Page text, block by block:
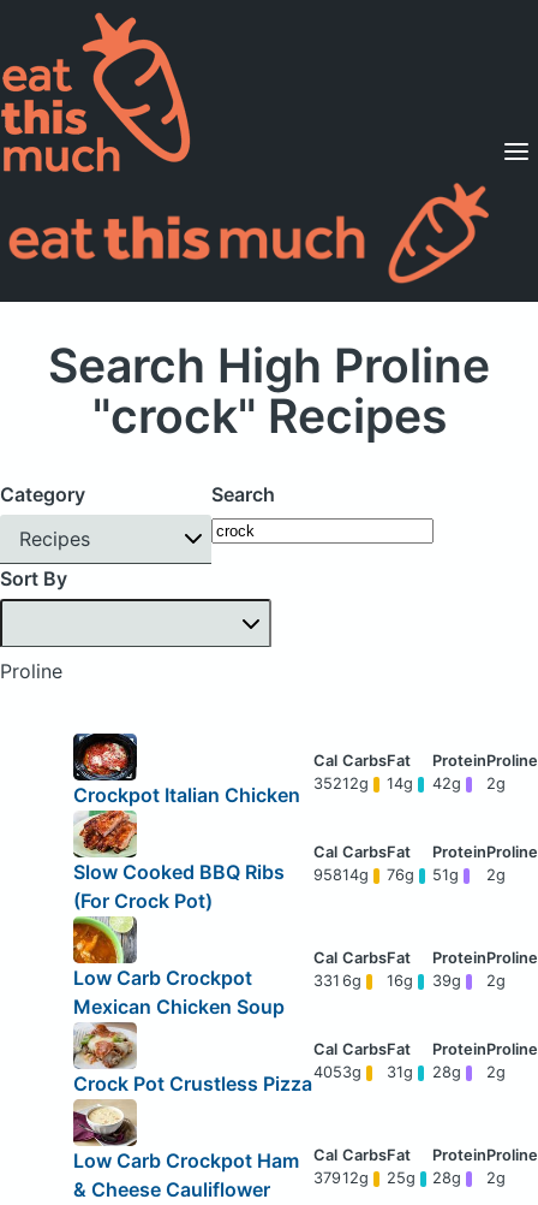
Supported Diets
Pricing
For Professionals
Search High Proline
"crock" Recipes
Category
Recipes
Search
Sort By
Proline
Crockpot Italian Chicken
35212g 14g 42g 2g
Slow Cooked BBQ Ribs
(For Crock Pot)
95814g 76g 51g 2g
Low Carb Crockpot
Mexican Chicken Soup
331 6g 16g 39g 2g
Crock Pot Crustless Pizza
4053g 31g 28g 2g
Low Carb Crockpot Ham
& Cheese Cauliflower
37912g 25g 28g 2g